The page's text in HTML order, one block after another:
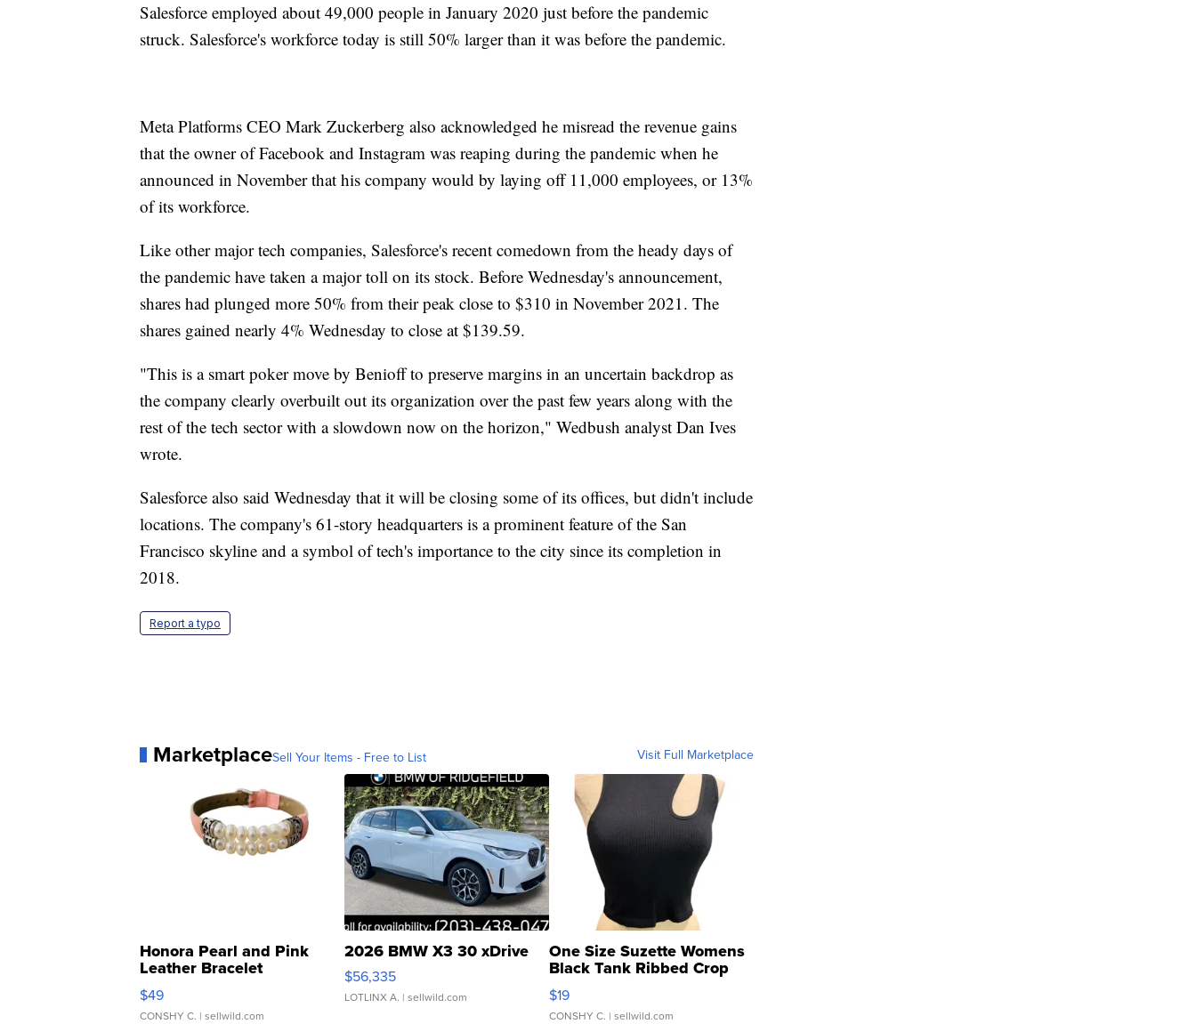
Salesforce employed about 49,000 people in January 2020 just before the pandemic
struck. Salesforce's workforce today is still 50% larger than it was before the pandemic.
Meta Platforms CEO Mark Zuckerberg also acknowledged he misread the revenue gains
that the owner of Facebook and Instagram was reaping during the pandemic when he
announced in November that his company would by laying off 11,000 employees, or 13%
of its workforce.
Like other major tech companies, Salesforce's recent comedown from the heady days of
the pandemic have taken a major toll on its stock. Before Wednesday's announcement,
shares had plunged more 50% from their peak close to $310 in November 2021. The
shares gained nearly 4% Wednesday to close at $139.59.
"This is a smart poker move by Benioff to preserve margins in an uncertain backdrop as
the company clearly overbuilt out its organization over the past few years along with the
rest of the tech sector with a slowdown now on the horizon," Wedbush analyst Dan Ives
wrote.
Salesforce also said Wednesday that it will be closing some of its offices, but didn't include
locations. The company's 61-story headquarters is a prominent feature of the San
Francisco skyline and a symbol of tech's importance to the city since its completion in
2018.
Report a typo
MarketplaceSell Your Items - Free to List Visit Full Marketplace
Honora Pearl and Pink
Leather Bracelet
Adjustable Buckle Clo...
$49
CONSHY C. | sellwild.com
2026 BMW X3 30 xDrive
$56,335
LOTLINX A. | sellwild.com
One Size Suzette Womens
Black Tank Ribbed Crop
Asymmetrical ...
$19
CONSHY C. | sellwild.com